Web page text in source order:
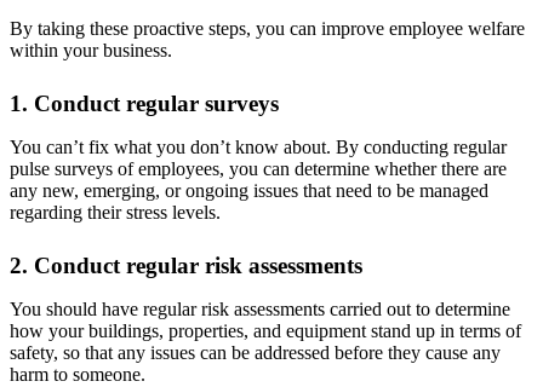
By taking these proactive steps, you can improve employee welfare
within your business.
1. Conduct regular surveys
You can’t fix what you don’t know about. By conducting regular
pulse surveys of employees, you can determine whether there are
any new, emerging, or ongoing issues that need to be managed
regarding their stress levels.
2. Conduct regular risk assessments
You should have regular risk assessments carried out to determine
how your buildings, properties, and equipment stand up in terms of
safety, so that any issues can be addressed before they cause any
harm to someone.